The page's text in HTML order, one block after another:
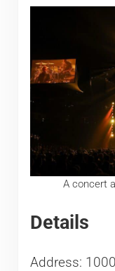
A concert
Details
Address: